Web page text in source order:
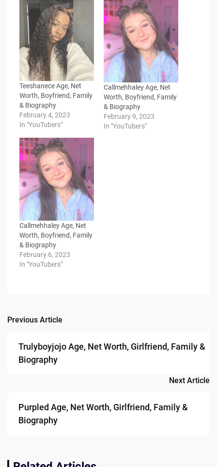
Teeshanece Age, Net
Worth, Boyfriend, Family
& Biography
February 4, 2023
In "YouTubers"
Callmehhaley Age, Net
Worth, Boyfriend, Family
& Biography
February 9, 2023
In "YouTubers"
Callmehhaley Age, Net
Worth, Boyfriend, Family
& Biography
February 6, 2023
In "YouTubers"
Post
navigation
Previous Article
Trulyboyjojo Age, Net Worth, Girlfriend, Family &
Biography
Next Article
Purpled Age, Net Worth, Girlfriend, Family &
Biography